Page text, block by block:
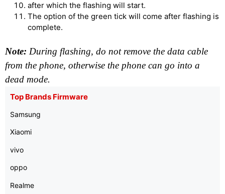
after which the flashing will start.
The option of the green tick will come after flashing is
complete.
Note: During flashing, do not remove the data cable
from the phone, otherwise the phone can go into a
dead mode.
Top Brands Firmware
Samsung
Xiaomi
vivo
oppo
Realme